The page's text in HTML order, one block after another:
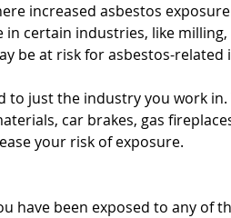
increased asbestos
certain industries, like
be at risk for asbestos-related
to just the industry you work
car brakes, gas
your risk of exposure.
have been exposed to any of